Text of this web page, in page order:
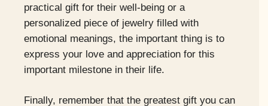
practical gift for their well-being or a
personalized piece of jewelry filled with
emotional meanings, the important thing is to
express your love and appreciation for this
important milestone in their life.
Finally, remember that the greatest gift you can